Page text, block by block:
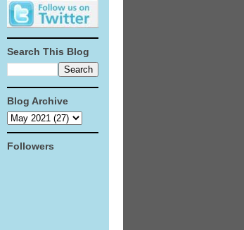
Search This Blog
Blog Archive
Followers